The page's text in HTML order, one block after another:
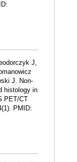
J,
J. Non-
histology in
PET/CT
PMID: